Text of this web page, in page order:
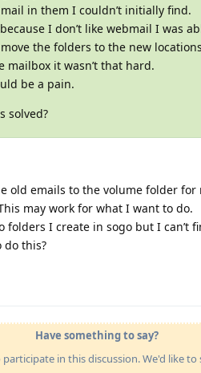
in them I couldn’t initially find.
I don’t like webmail I was
the folders to the new
it wasn’t that hard.
be a pain.
solved?
old emails to the volume folder
may work for what I want to do.
I create in sogo but I can’t
do this?
Have something to say?
in this discussion. We'd like